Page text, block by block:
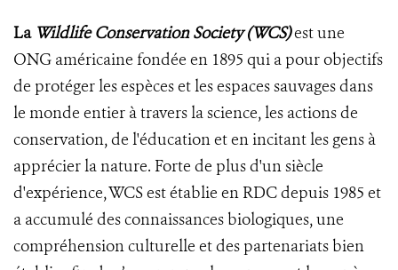
La Wildlife Conservation Society (WCS)est une
ONG américaine fondée en 1895 qui a pour objectifs
de protéger les espèces et les espaces sauvages dans
le monde entier à travers la science, les actions de
conservation, de l'éducation et en incitant les gens à
apprécier la nature. Forte de plus d'un siècle
d'expérience, WCS est établie en RDC depuis 1985 et
a accumulé des connaissances biologiques, une
compréhension culturelle et des partenariats bien